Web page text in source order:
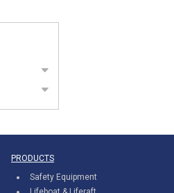
PRODUCTS
Safety Equipment